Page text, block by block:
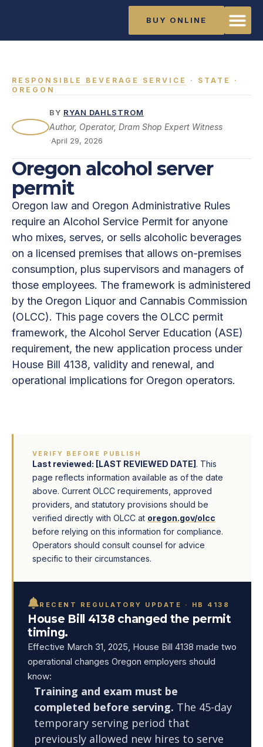
BUY ONLINE
RESPONSIBLE BEVERAGE SERVICE
· STATE ·
OREGON
BY RYAN DAHLSTROM
Author, Operator, Dram Shop Expert Witness
·April 29, 2026
Oregon alcohol server
permit
Oregon law and Oregon Administrative Rules
require an Alcohol Service Permit for anyone
who mixes, serves, or sells alcoholic beverages
on a licensed premises that allows on-premises
consumption, plus supervisors and managers of
those employees. The framework is administered
by the Oregon Liquor and Cannabis Commission
(OLCC). This page covers the OLCC permit
framework, the Alcohol Server Education (ASE)
requirement, the new application process under
House Bill 4138, validity and renewal, and
operational implications for Oregon operators.
VERIFY BEFORE PUBLISH
Last reviewed: [LAST REVIEWED DATE] . This
page reflects information available as of the date
above. Current OLCC requirements, approved
providers, and statutory provisions should be
verified directly with OLCC at oregon.gov/olcc
before relying on this information for compliance.
Operators should consult counsel for advice
specific to their circumstances.
RECENT REGULATORY UPDATE · HB 4138
House Bill 4138 changed the permit
timing.
Effective March 31, 2025, House Bill 4138 made two
operational changes Oregon employers should
know:
Training and exam must be
completed before serving. The 45-day
temporary serving period that
previously allowed new hires to serve